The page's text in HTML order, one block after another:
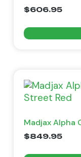
$606.95
Madjax Alpha
$849.95